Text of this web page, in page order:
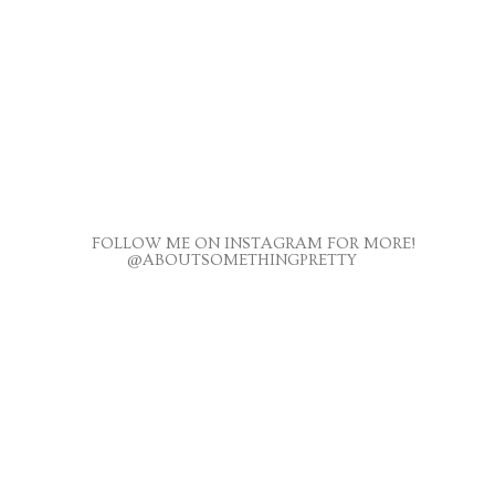
FOLLOW ME ON INSTAGRAM FOR MORE!
@ABOUTSOMETHINGPRETTY